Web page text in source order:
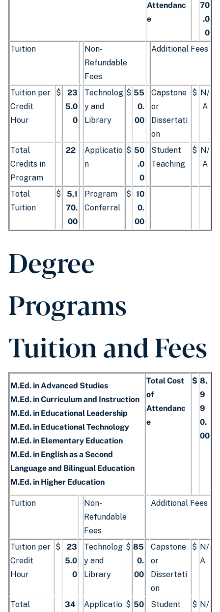
Attendanc
e
70
.0
0
Tuition
Non-
Refundable
Fees
Additional Fees
Tuition per
Credit
Hour
$
23
5.0
0
Technolog
y and
Library
$ 55
0.
00
Capstone
or
Dissertati
on
$ N/
A
Total
Credits in
Program
22
Applicatio
n
$ 50
.0
0
Student
Teaching
$ N/
A
Total
Tuition
$
5,1
70.
00
Program
Conferral
$ 10
0.
00
Degree
Programs
Tuition and Fees
M.Ed. in Advanced Studies
M.Ed. in Curriculum and Instruction
M.Ed. in Educational Leadership
M.Ed. in Educational Technology
M.Ed. in Elementary Education
M.Ed. in English as a Second
Language and Bilingual Education
M.Ed. in Higher Education
Total Cost
of
Attendanc
e
$ 8,
9
9
0.
00
Tuition
Non-
Refundable
Fees
Additional Fees
Tuition per
Credit
Hour
$
23
5.0
0
Technolog
y and
Library
$ 85
0.
00
Capstone
or
Dissertati
on
$ N/
A
Total
34
Applicatio $ 50
Student
$ N/